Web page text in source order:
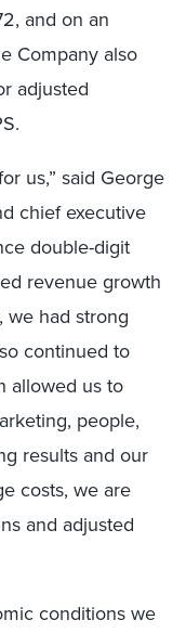
and on an
Company also
adjusted
us,” said George
chief executive
double-digit
revenue growth
we had strong
continued to
allowed us to
people,
results and our
costs, we are
and adjusted
conditions we